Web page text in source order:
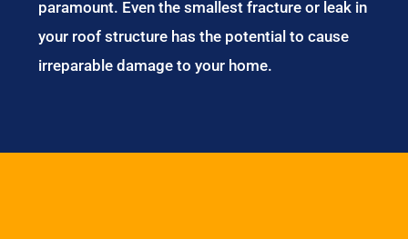
paramount. Even the smallest fracture or leak in
your roof structure has the potential to cause
irreparable damage to your home.